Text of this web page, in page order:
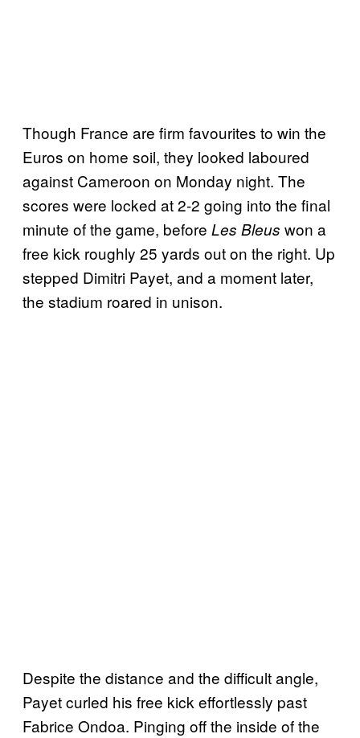
Though France are firm favourites to win the
Euros on home soil, they looked laboured
against Cameroon on Monday night. The
scores were locked at 2-2 going into the final
minute of the game, before Les Bleus won a
free kick roughly 25 yards out on the right. Up
stepped Dimitri Payet, and a moment later,
the stadium roared in unison.
Despite the distance and the difficult angle,
Payet curled his free kick effortlessly past
Fabrice Ondoa. Pinging off the inside of the